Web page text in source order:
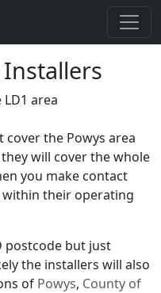
Installers
area
the Powys area
will cover the whole
you make contact
their operating
postcode but just
the installers will also
of Powys, County of